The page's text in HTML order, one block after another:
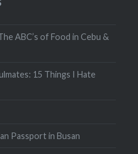
ABC’s of Food in Cebu &
15 Things I Hate
Passport in Busan